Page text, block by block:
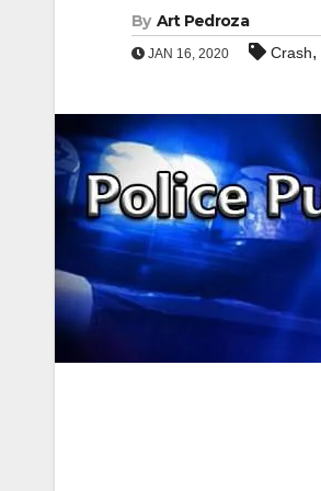
By Art Pedroza
JAN 16, 2020 Crash,